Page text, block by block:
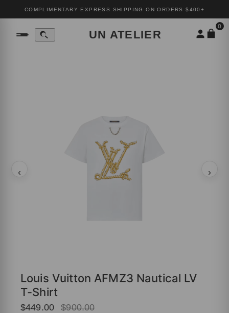
COMPLIMENTARY EXPRESS SHIPPING ON ORDERS $400+
UN ATELIER
0
‹ ›
Louis Vuitton AFMZ3 Nautical LV
T-Shirt
$449.00 $900.00